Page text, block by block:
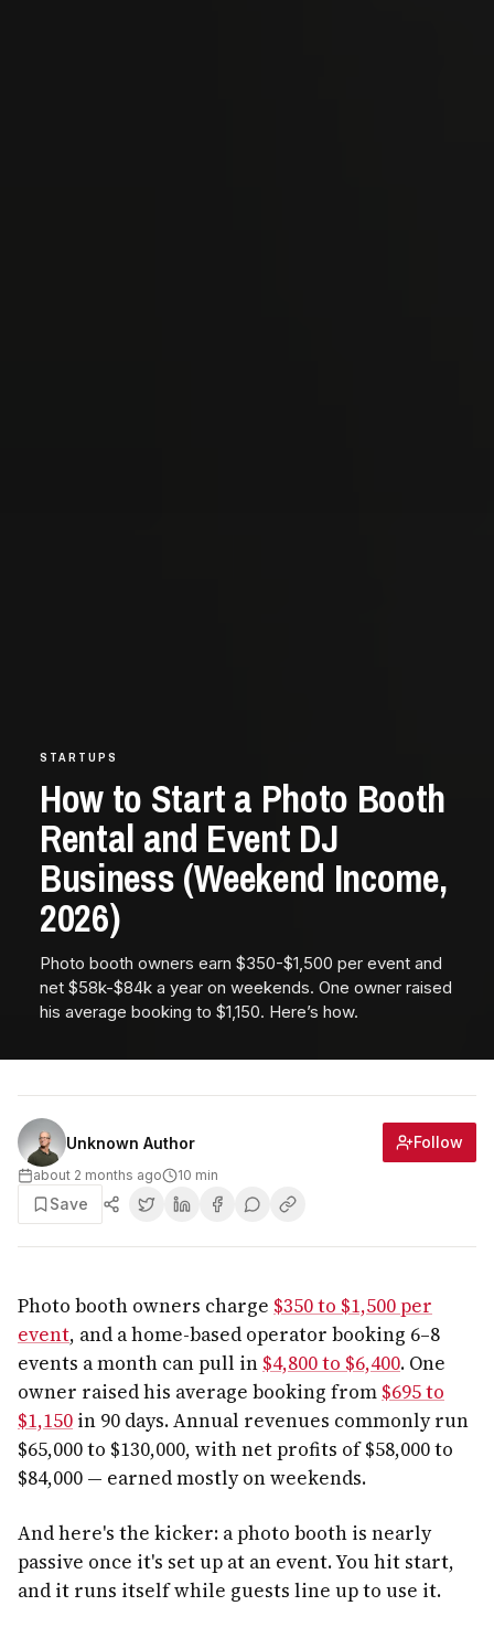
STARTUPS
How to Start a Photo Booth
Rental and Event DJ
Business (Weekend Income,
2026)
Photo booth owners earn $350-$1,500 per event and
net $58k-$84k a year on weekends. One owner raised
his average booking to $1,150. Here’s how.
Unknown Author Follow
about 2 months ago 10 min
Save
Photo booth owners charge $350 to $1,500 per
event, and a home-based operator booking 6–8
events a month can pull in $4,800 to $6,400. One
owner raised his average booking from $695 to
$1,150 in 90 days. Annual revenues commonly run
$65,000 to $130,000, with net profits of $58,000 to
$84,000 — earned mostly on weekends.
And here's the kicker: a photo booth is nearly
passive once it's set up at an event. You hit start,
and it runs itself while guests line up to use it.